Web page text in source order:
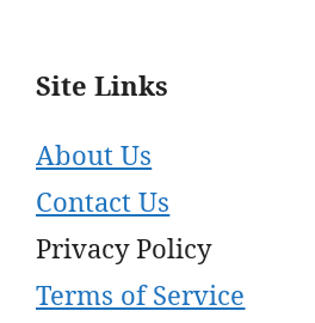
Site Links
About Us
Contact Us
Privacy Policy
Terms of Service